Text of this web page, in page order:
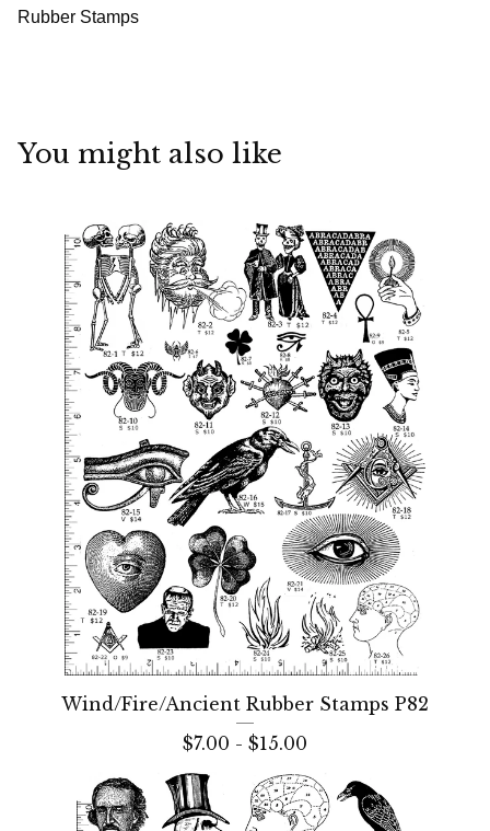
Rubber Stamps
You might also like
Wind/Fire/Ancient Rubber Stamps P82
$7.00 - $15.00